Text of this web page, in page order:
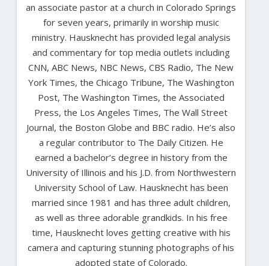
an associate pastor at a church in Colorado Springs
for seven years, primarily in worship music
ministry. Hausknecht has provided legal analysis
and commentary for top media outlets including
CNN, ABC News, NBC News, CBS Radio, The New
York Times, the Chicago Tribune, The Washington
Post, The Washington Times, the Associated
Press, the Los Angeles Times, The Wall Street
Journal, the Boston Globe and BBC radio. He’s also
a regular contributor to The Daily Citizen. He
earned a bachelor’s degree in history from the
University of Illinois and his J.D. from Northwestern
University School of Law. Hausknecht has been
married since 1981 and has three adult children,
as well as three adorable grandkids. In his free
time, Hausknecht loves getting creative with his
camera and capturing stunning photographs of his
adopted state of Colorado.